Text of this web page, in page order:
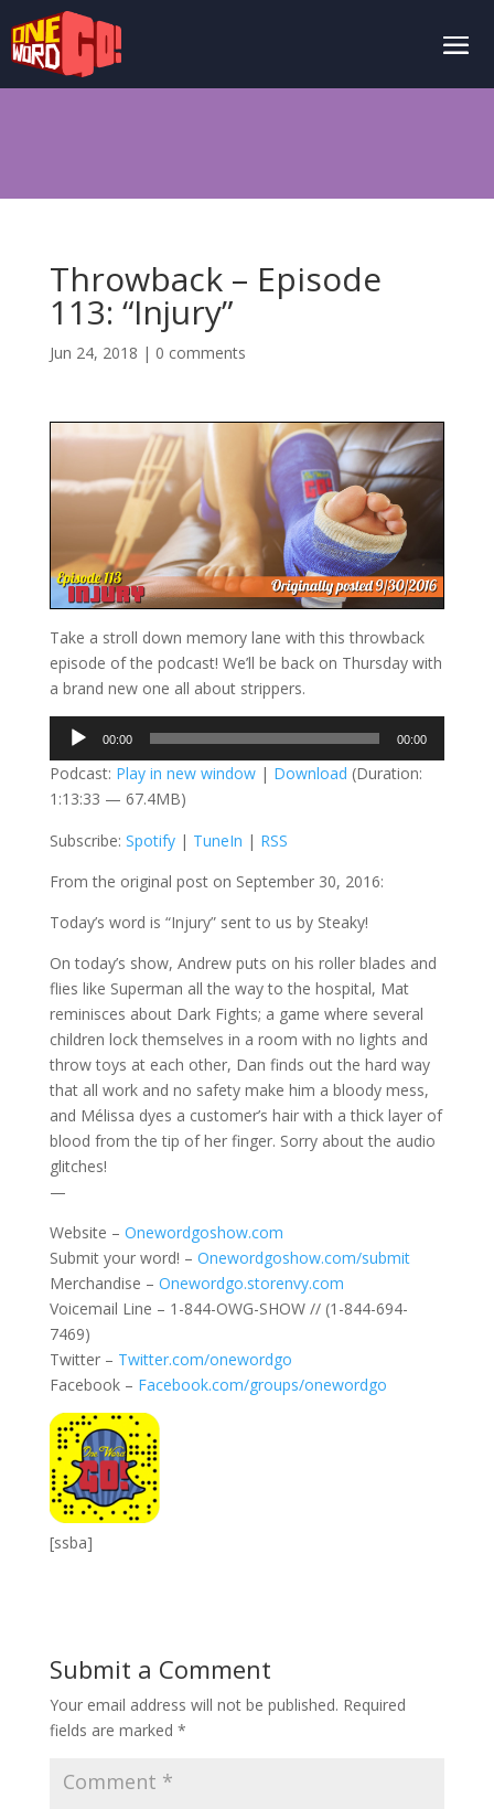
Throwback – Episode
113: “Injury”
Jun 24, 2018 | 0 comments
Take a stroll down memory lane with this throwback
episode of the podcast! We’ll be back on Thursday with
a brand new one all about strippers.
Audio
00:00 00:00
Podcast: Play in new window| Download (Duration:
1:13:33 — 67.4MB)
Subscribe: Spotify| TuneIn | RSS
From the original post on September 30, 2016:
Today’s word is “Injury” sent to us by Steaky!
On today’s show, Andrew puts on his roller blades and
flies like Superman all the way to the hospital, Mat
reminisces about Dark Fights; a game where several
children lock themselves in a room with no lights and
throw toys at each other, Dan finds out the hard way
that all work and no safety make him a bloody mess,
and Mélissa dyes a customer’s hair with a thick layer of
blood from the tip of her finger. Sorry about the audio
glitches!
—
Website – Onewordgoshow.com
Submit your word! – Onewordgoshow.com/submit
Merchandise – Onewordgo.storenvy.com
Voicemail Line – 1-844-OWG-SHOW // (1-844-694-
7469)
Twitter – Twitter.com/onewordgo
Facebook – Facebook.com/groups/onewordgo
[ssba]
Submit a Comment
Your email address will not be published. Required
fields are marked *